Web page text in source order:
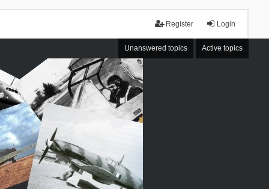
Login
Register
Unanswered topics Active topics